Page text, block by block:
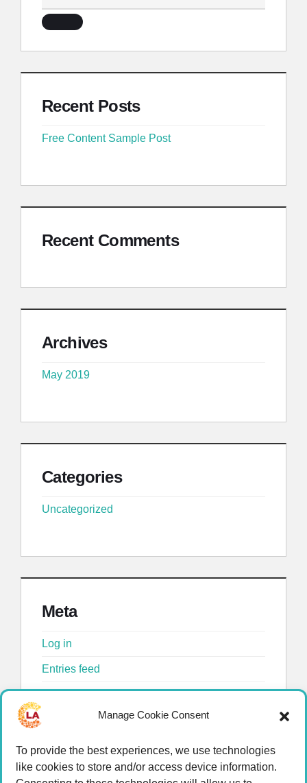
Manage Cookie Consent
To provide the best experiences, we use technologies
like cookies to store and/or access device information.
Recent Posts
Free Content Sample Post
Recent Comments
Archives
May 2019
Categories
Uncategorized
Meta
Log in
Entries feed
Comments feed
WordPress.org